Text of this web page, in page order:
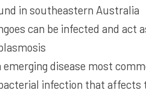
in southeastern Australia
can be infected and act
emerging disease most
infection that affects